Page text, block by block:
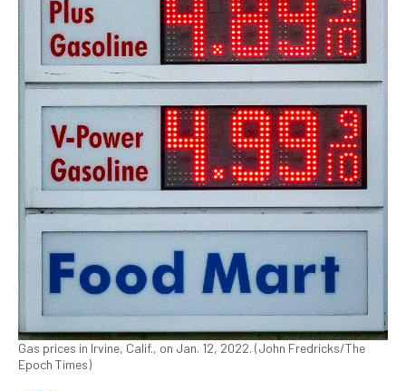
Gas prices in Irvine, Calif., on Jan. 12, 2022. (John Fredricks/The
Epoch Times)